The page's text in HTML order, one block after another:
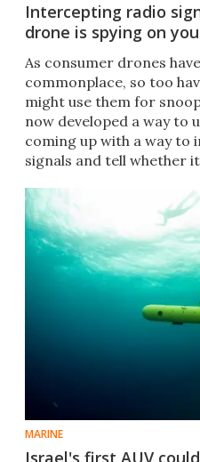
Intercepting radio
drone is spying on you
As consumer drones
commonplace, so too
might use them for
now developed a way to
coming up with a way
signals and tell whether
MARINE